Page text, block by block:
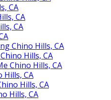
CA
CA
CA
Chino Hills, CA
Hills, CA
Chino Hills, CA
Hills, CA
Hills, CA
Hills, CA